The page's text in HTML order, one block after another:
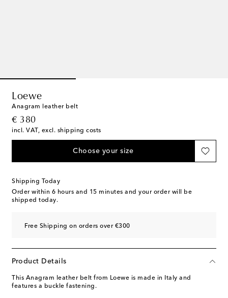
Loewe
Anagram leather belt
€ 380
original price
incl. VAT, excl. shipping costs
Choose your size
Shipping Today
Order within 6 hours and 15 minutes and your order will be
shipped today.
Free Shipping on orders over €300
Product Details
This Anagram leather belt from Loewe is made in Italy and
features a buckle fastening.